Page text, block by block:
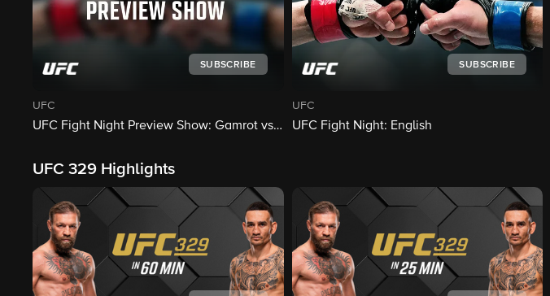
SUBSCRIBE
UFC
UFC Fight Night Preview Show: Gamrot vs. Salkilld
SUBSCRIBE
UFC
UFC Fight Night: English
UFC 329 Highlights